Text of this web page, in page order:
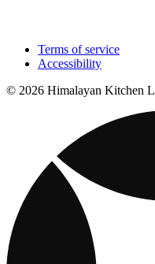
Terms of service
Accessibility
© 2026 Himalayan Kitchen